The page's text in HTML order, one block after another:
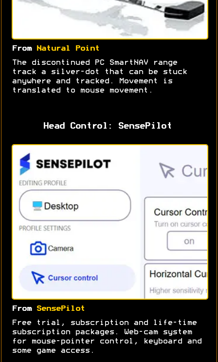
From Natural Point
The discontinued PC SmartNAV range
track a silver-dot that can be stuck
anywhere and tracked. Movement is
translated to mouse movement.
Head Control: SensePilot
From SensePilot
Free trial, subscription and life-time
subscription packages. Web-cam system
for mouse-pointer control, keyboard and
some game access.